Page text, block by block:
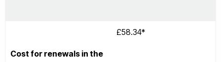
Cost for renewals in the
£58.34*